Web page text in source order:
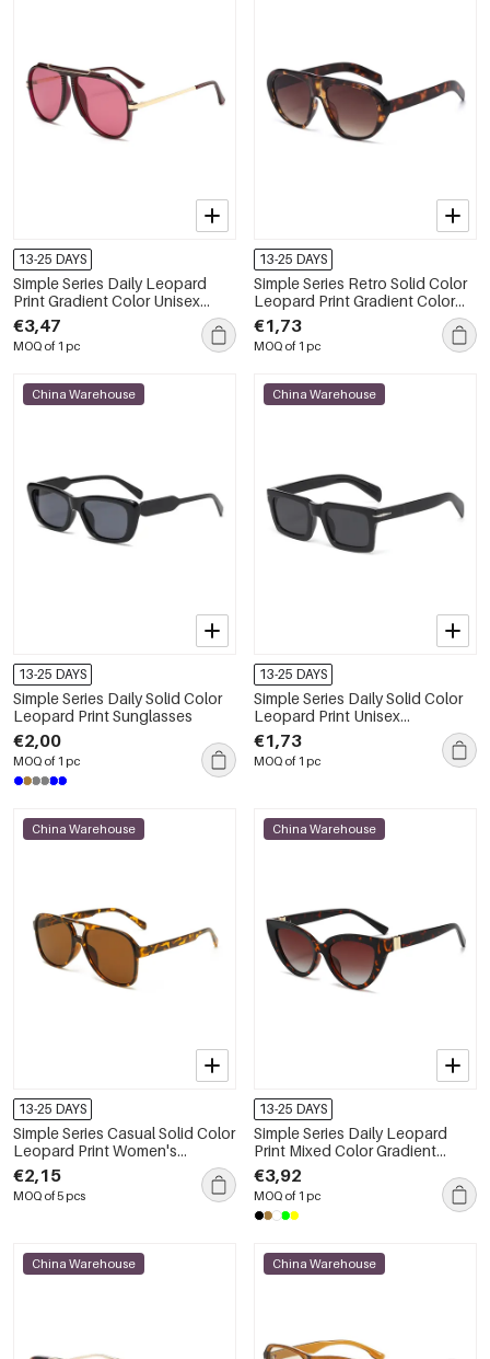
13-25 DAYS
Simple Series Daily Leopard
Print Gradient Color Unisex
Sunglasses
€3,47
MOQ of 1 pc
13-25 DAYS
Simple Series Retro Solid Color
Leopard Print Gradient Color
Unisex Sunglasses
€1,73
MOQ of 1 pc
China Warehouse
13-25 DAYS
Simple Series Daily Solid Color
Leopard Print Sunglasses
€2,00
MOQ of 1 pc
China Warehouse
13-25 DAYS
Simple Series Daily Solid Color
Leopard Print Unisex
Sunglasses
€1,73
MOQ of 1 pc
China Warehouse
13-25 DAYS
Simple Series Casual Solid Color
Leopard Print Women's
Sunglasses
€2,15
MOQ of 5 pcs
China Warehouse
13-25 DAYS
Simple Series Daily Leopard
Print Mixed Color Gradient
Color Unisex Sunglasses
€3,92
MOQ of 1 pc
China Warehouse China Warehouse